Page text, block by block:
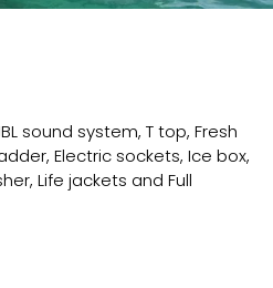
sound system, T top, Fresh
Electric sockets, Ice box,
Life jackets and Full